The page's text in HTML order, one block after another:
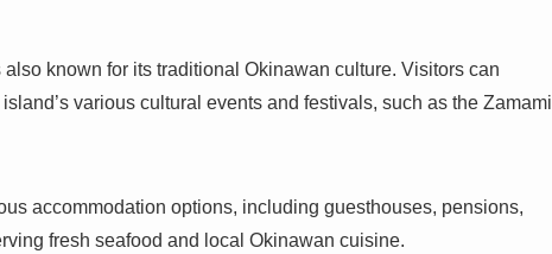
known for its traditional Okinawan culture. Visitors can
various cultural events and festivals, such as the Zamami
accommodation options, including guesthouses, pensions,
fresh seafood and local Okinawan cuisine.